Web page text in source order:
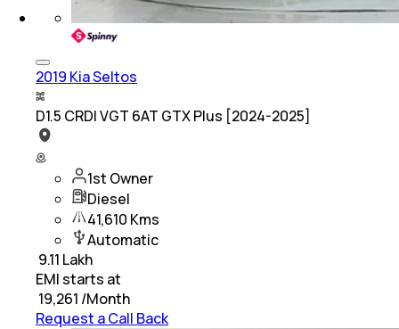
2019 Kia Seltos
D1.5 CRDI VGT 6AT GTX Plus [2024-2025]
1st Owner
Diesel
41,610 Kms
Automatic
9.11 Lakh
EMI starts at
19,261 /Month
Request a Call Back